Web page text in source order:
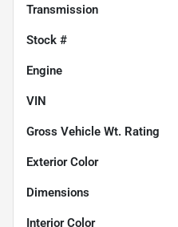
Transmission
Stock #
Engine
VIN
Gross Vehicle Wt. Rating
Exterior Color
Dimensions
Interior Color